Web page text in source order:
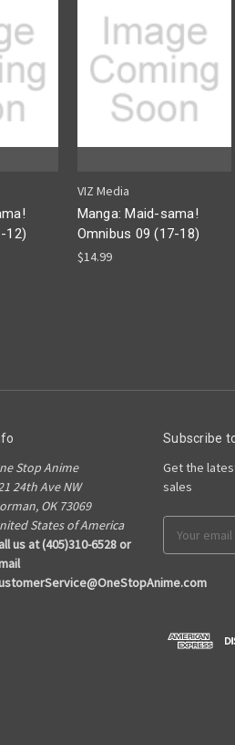
12)
VIZ Media
Manga: Maid-sama!
Omnibus 09 (17-18)
$14.99
Stop Anime
24th Ave NW
OK 73069
States of America
us at (405)310-6528 or
Subscribe
Get the
sales
Address